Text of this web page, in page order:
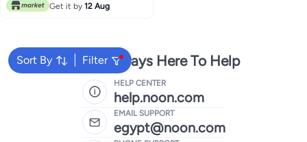
Get it by 12 Aug
Sort By Filter
We're Always Here To Help
HELP CENTER
help.noon.com
EMAIL SUPPORT
egypt@noon.com